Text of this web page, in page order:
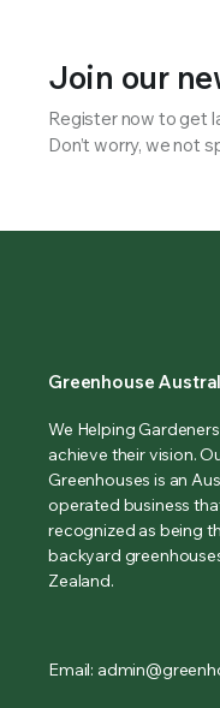
Join our
Register now to get
Don’t worry, we not
Greenhouse
We Helping
achieve their vision.
Greenhouses is an
operated business
recognized as being
backyard
Zealand.
Email: